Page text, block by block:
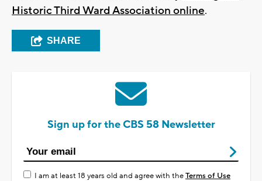
Historic Third Ward Association online.
SHARE
Sign up for the CBS 58 Newsletter
I am at least 18 years old and agree with theTerms of Use